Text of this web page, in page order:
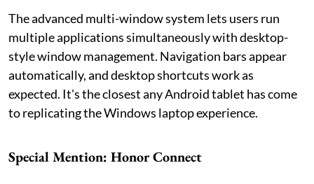
The advanced multi-window system lets users run
multiple applications simultaneously with desktop-
style window management. Navigation bars appear
automatically, and desktop shortcuts work as
expected. It's the closest any Android tablet has come
to replicating the Windows laptop experience.
Special Mention: Honor Connect